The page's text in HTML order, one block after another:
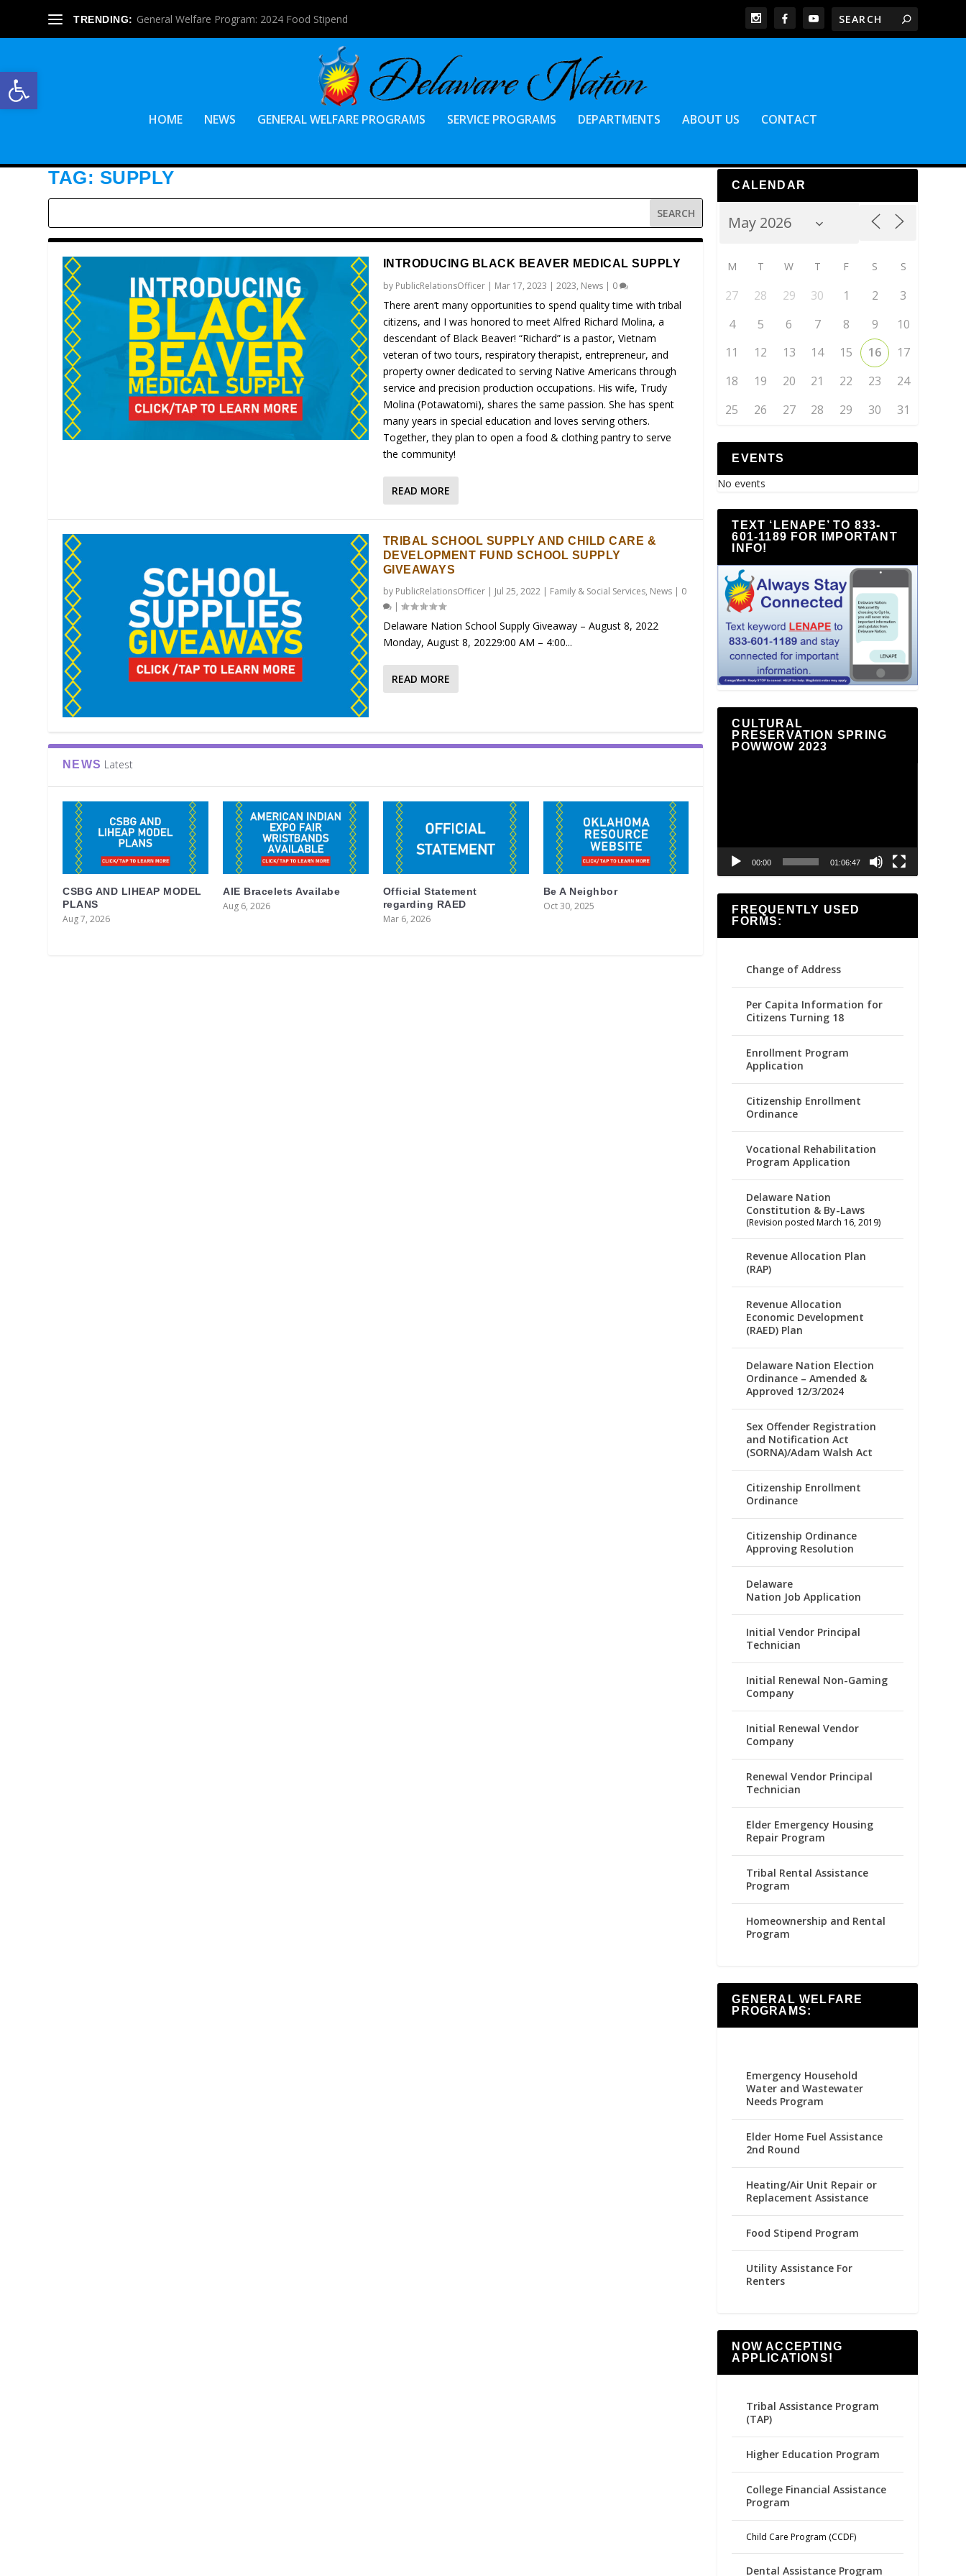
Open toolbar
TRENDING: General Welfare Program: 2024 Food Stipend
HOME NEWS GENERAL WELFARE PROGRAMS SERVICE PROGRAMS DEPARTMENTS ABOUT US CONTACT
TAG: SUPPLY
INTRODUCING BLACK BEAVER MEDICAL SUPPLY
by PublicRelationsOfficer| Mar 17, 2023 | 2023, News| 0
There aren’t many opportunities to spend quality time with tribal
citizens, and I was honored to meet Alfred Richard Molina, a
descendant of Black Beaver! “Richard” is a pastor, Vietnam
veteran of two tours, respiratory therapist, entrepreneur, and
property owner dedicated to serving Native Americans through
service and precision production occupations. His wife, Trudy
Molina (Potawatomi), shares the same passion. She has spent
many years in special education and loves serving others.
Together, they plan to open a food & clothing pantry to serve
the community!
READ MORE
TRIBAL SCHOOL SUPPLY AND CHILD CARE &
DEVELOPMENT FUND SCHOOL SUPPLY
GIVEAWAYS
by PublicRelationsOfficer| Jul 25, 2022| Family & Social Services, News| 0
|
Delaware Nation School Supply Giveaway – August 8, 2022
Monday, August 8, 20229:00 AM – 4:00...
READ MORE
NEWS Latest
CSBG AND LIHEAP MODEL
PLANS
Aug 7, 2026
AIE Bracelets Availabe
Aug 6, 2026
Official Statement
regarding RAED
Mar 6, 2026
Be A Neighbor
Oct 30, 2025
CALENDAR
M T W T F S S
27 28 29 30 1 2
3
4
5 6 7 8 9
10
11
12 13 14 15 16
17
18
19 20 21 22 23
24
25
26 27 28 29 30 31
EVENTS
No events
TEXT ‘LENAPE’ TO 833-
601-1189 FOR IMPORTANT
INFO!
CULTURAL
PRESERVATION SPRING
POWWOW 2023
00:00 01:06:47
FREQUENTLY USED
FORMS:
Change of Address
Per Capita Information for
Citizens Turning 18
Enrollment Program
Application
Citizenship Enrollment
Ordinance
Vocational Rehabilitation
Program Application
Delaware Nation
Constitution & By-Laws
(Revision posted March 16, 2019)
Revenue Allocation Plan
(RAP)
Revenue Allocation
Economic Development
(RAED) Plan
Delaware Nation Election
Ordinance – Amended &
Approved 12/3/2024
Sex Offender Registration
and Notification Act
(SORNA)/Adam Walsh Act
Citizenship Enrollment
Ordinance
Citizenship Ordinance
Approving Resolution
Delaware
Nation Job Application
Initial Vendor Principal
Technician
Initial Renewal Non-Gaming
Company
Initial Renewal Vendor
Company
Renewal Vendor Principal
Technician
Elder Emergency Housing
Repair Program
Tribal Rental Assistance
Program
Homeownership and Rental
Program
GENERAL WELFARE
PROGRAMS:
Emergency Household
Water and Wastewater
Needs Program
Elder Home Fuel Assistance
2nd Round
Heating/Air Unit Repair or
Replacement Assistance
Food Stipend Program
Utility Assistance For
Renters
NOW ACCEPTING
APPLICATIONS!
Tribal Assistance Program
(TAP)
Higher Education Program
College Financial Assistance
Program
Child Care Program (CCDF)
Dental Assistance Program